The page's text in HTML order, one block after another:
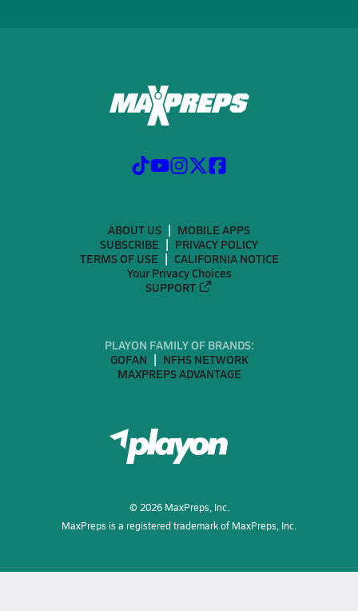
ABOUT US
MOBILE APPS
SUBSCRIBE
PRIVACY POLICY
TERMS OF USE
CALIFORNIA NOTICE
Your Privacy Choices
SUPPORT
PLAYON FAMILY OF BRANDS:
GOFAN
NFHS NETWORK
MAXPREPS ADVANTAGE
© 2026MaxPreps, Inc.
MaxPreps is a registered trademark of MaxPreps, Inc.